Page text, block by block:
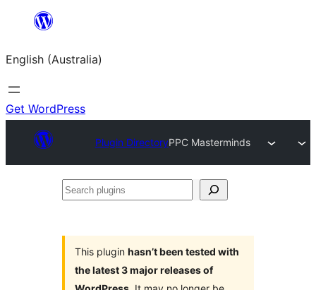
content
English (Australia)
Get WordPress
Plugin DirectoryPPC Masterminds
Search
This plugin hasn’t been tested with
the latest 3 major releases of